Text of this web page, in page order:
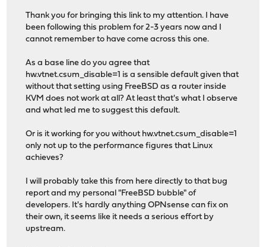
Thank you for bringing this link to my attention. I have
been following this problem for 2-3 years now and I
cannot remember to have come across this one.
As a base line do you agree that
hw.vtnet.csum_disable=1 is a sensible default given that
without that setting using FreeBSD as a router inside
KVM does not work at all? At least that's what I observe
and what led me to suggest this default.
Or is it working for you without hw.vtnet.csum_disable=1
only not up to the performance figures that Linux
achieves?
I will probably take this from here directly to that bug
report and my personal "FreeBSD bubble" of
developers. It's hardly anything OPNsense can fix on
their own, it seems like it needs a serious effort by
upstream.